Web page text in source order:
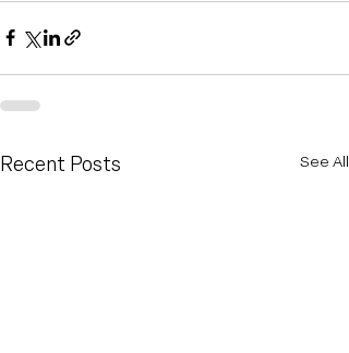
Recent Posts See All